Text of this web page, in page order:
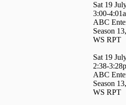
Sat 19
3:00-
ABC
Season
WS RPT
Sat 19
2:38-
ABC
Season
WS RPT